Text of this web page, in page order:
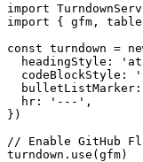
import
import { gfm,
const turndown =
headingStyle:
codeBlockStyle:
  hr: '---',
})
// Enable GitHub
turndown.use(gfm)